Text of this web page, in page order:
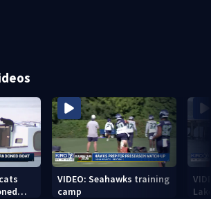
VIDEO: Seahawks training
camp